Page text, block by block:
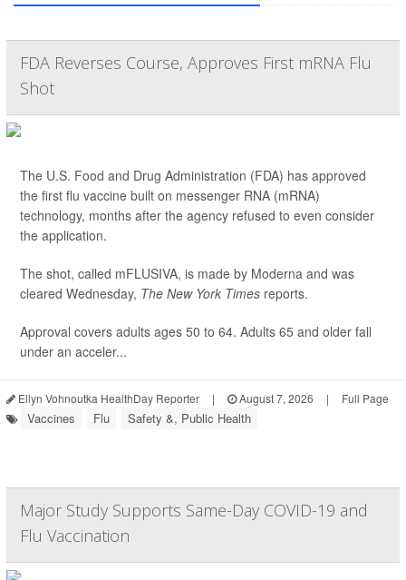
FDA Reverses Course, Approves First mRNA Flu
Shot
The U.S. Food and Drug Administration (FDA) has approved
the first flu vaccine built on messenger RNA (mRNA)
technology, months after the agency refused to even consider
the application.
The shot, called mFLUSIVA, is made by Moderna and was
cleared Wednesday, The New York Times reports.
Approval covers adults ages 50 to 64. Adults 65 and older fall
under an acceler...
Ellyn Vohnoutka HealthDay Reporter | August 7, 2026 | Full Page
Vaccines Flu Safety &, Public Health
Major Study Supports Same-Day COVID-19 and
Flu Vaccination